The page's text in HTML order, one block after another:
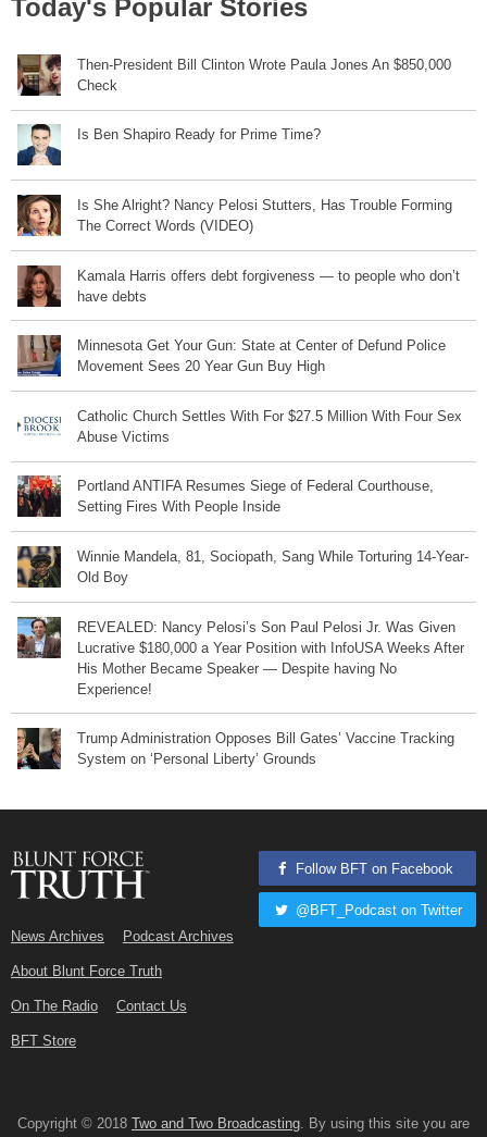
Today's Popular Stories
Then-President Bill Clinton Wrote Paula Jones An $850,000
Check
Is Ben Shapiro Ready for Prime Time?
Is She Alright? Nancy Pelosi Stutters, Has Trouble Forming
The Correct Words (VIDEO)
Kamala Harris offers debt forgiveness — to people who don’t
have debts
Minnesota Get Your Gun: State at Center of Defund Police
Movement Sees 20 Year Gun Buy High
Catholic Church Settles With For $27.5 Million With Four Sex
Abuse Victims
Portland ANTIFA Resumes Siege of Federal Courthouse,
Setting Fires With People Inside
Winnie Mandela, 81, Sociopath, Sang While Torturing 14-Year-
Old Boy
REVEALED: Nancy Pelosi’s Son Paul Pelosi Jr. Was Given
Lucrative $180,000 a Year Position with InfoUSA Weeks After
His Mother Became Speaker — Despite having No
Experience!
Trump Administration Opposes Bill Gates’ Vaccine Tracking
System on ‘Personal Liberty’ Grounds
News Archives Podcast Archives
About Blunt Force Truth
On The Radio Contact Us
BFT Store
Follow BFT on Facebook
@BFT_Podcast on Twitter
Copyright © 2018 Two and Two Broadcasting. By using this site you are